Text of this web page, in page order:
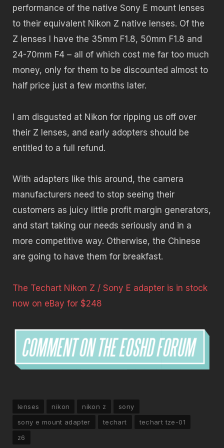
performance of the native Sony E mount lenses
to their equivalent Nikon Z native lenses. Of the
Z lenses I have the 35mm F1.8, 50mm F1.8 and
24-70mm F4 – all of which cost me far too much
money, only for them to be discounted almost to
half price just a few months later.
I am disgusted at Nikon for ripping us off over
their Z lenses, and early adopters should be
entitled to a full refund.
With adapters like this around, the camera
manufacturers need to stop seeing their
customers as juicy little profit margin generators,
and start taking our needs seriously and in a
more competitive way. Otherwise, the Chinese
are going to have them for breakfast.
The Techart Nikon Z / Sony E adapter is in stock
now on eBay for $248
lenses nikon nikon z
sony
sony e mount adapter
techart
techart tze-01
z6